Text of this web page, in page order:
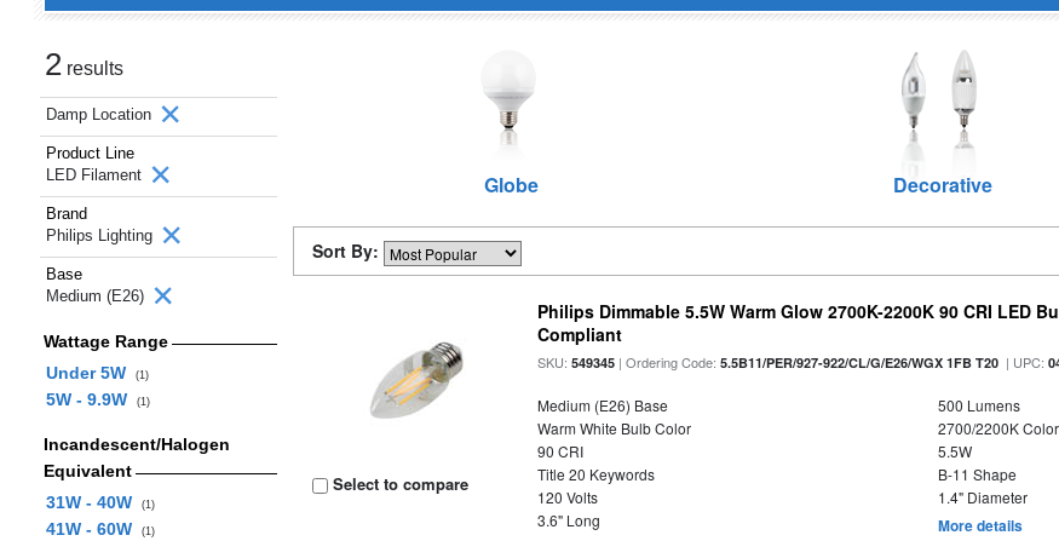
2 results
Damp Location
Product Line
LED Filament
Brand
Philips Lighting
Base
Medium (E26)
Wattage Range
Under 5W
(1)
5W - 9.9W (1)
Incandescent/Halogen
Equivalent
31W - 40W
(1)
41W - 60W (1)
Globe Decorative
Sort By:
Select to compare
Philips Dimmable 5.5W Warm Glow 2700K-2200K 90 CRI LED
Compliant
SKU:549345 | Ordering Code:5.5B11/PER/927-922/CL/G/E26/WGX 1FB T20 | UPC:
Medium (E26) Base
500 Lumens
Warm White Bulb Color
2700/2200K
90 CRI
5.5W
Title 20 Keywords
B-11 Shape
120 Volts
1.4" Diameter
3.6" Long
More details